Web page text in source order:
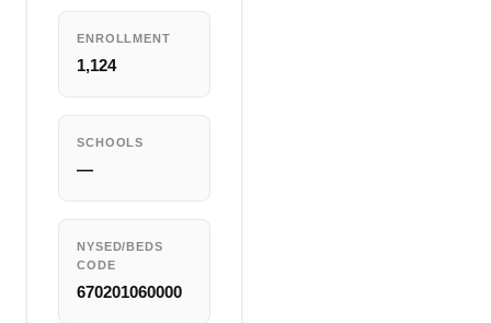
ENROLLMENT
1,124
SCHOOLS
—
NYSED/BEDS
CODE
670201060000